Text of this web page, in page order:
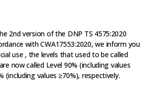
2nd version of the DNP TS 4575:2020
with CWA17553:2020, we inform you
use , the levels that used to be called
now called Level 90% (including values
(including values ≥70%), respectively.